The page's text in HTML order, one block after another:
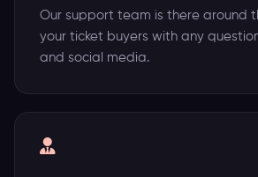
Our support team is there around
your ticket buyers with any
and social media.